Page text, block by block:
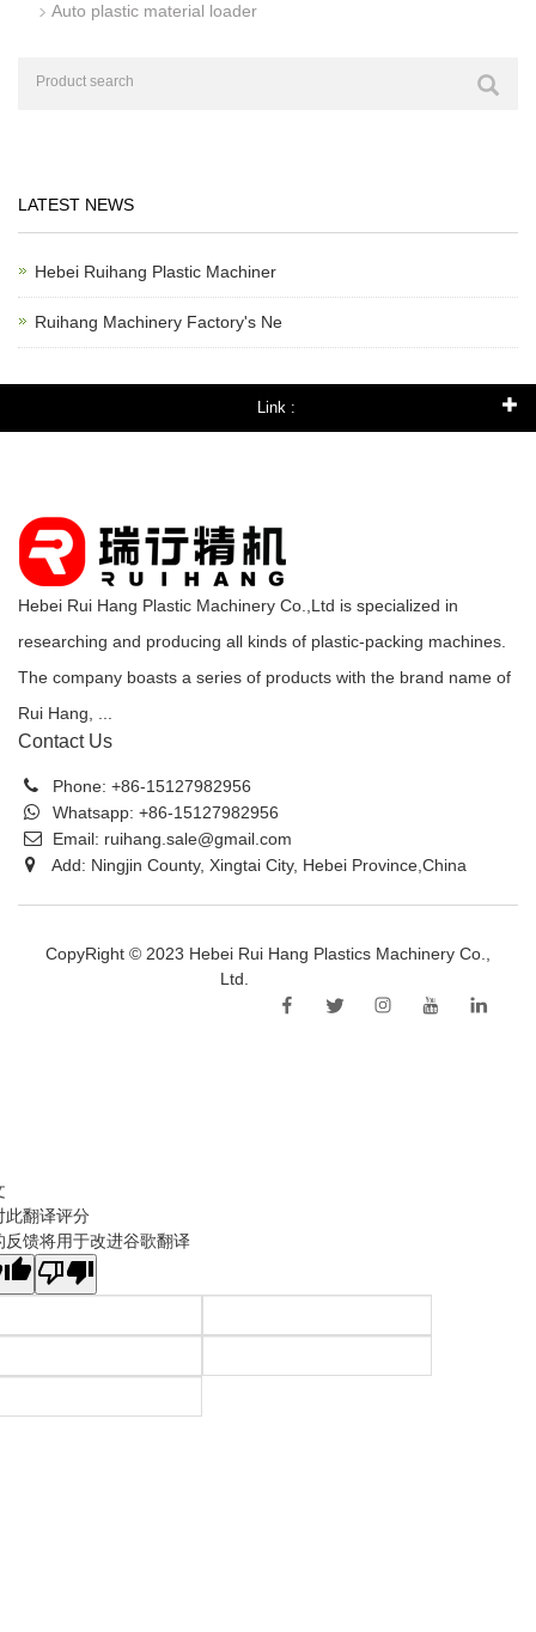
Auto plastic material loader
LATEST NEWS
Hebei Ruihang Plastic Machiner
Ruihang Machinery Factory's Ne
Link :
Hebei Rui Hang Plastic Machinery Co.,Ltd is specialized in
researching and producing all kinds of plastic-packing machines.
The company boasts a series of products with the brand name of
Rui Hang, ...
Contact Us
Phone: +86-15127982956
Whatsapp: +86-15127982956
Email: ruihang.sale@gmail.com
Add: Ningjin County, Xingtai City, Hebei Province,China
CopyRight © 2023 Hebei Rui Hang Plastics Machinery Co.,
Ltd.
此翻译评分
反馈将用于改进谷歌翻译